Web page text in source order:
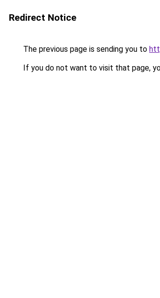
Redirect Notice
The previous page is sending you to
If you do not want to visit that page,